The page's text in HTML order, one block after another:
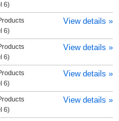
6)
6)
View details »
6)
View details »
6)
View details »
6)
View details »